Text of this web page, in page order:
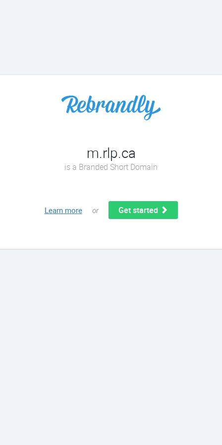
m.rlp.ca
is a Branded Short Domain
Learn more or Get started